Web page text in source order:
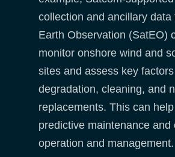
collection and ancillary data
Earth Observation (SatEO)
monitor onshore wind and
sites and assess key
degradation, cleaning, and
replacements. This can
predictive maintenance and
operation and management.